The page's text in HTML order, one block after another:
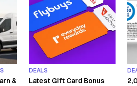
&
DEALS
Latest Gift Card Bonus